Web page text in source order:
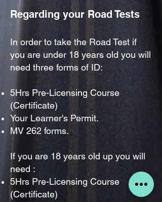
Regarding your RoadTests
In order to take the Road Test if
you are under 18 years old you will
need three forms of ID:
5Hrs Pre-Licensing Course
(Certificate)
Your Learner's Permit.
MV 262 forms.
If you are 18 years old up you will
need :
5Hrs Pre-Licensing Course
(Certificate)